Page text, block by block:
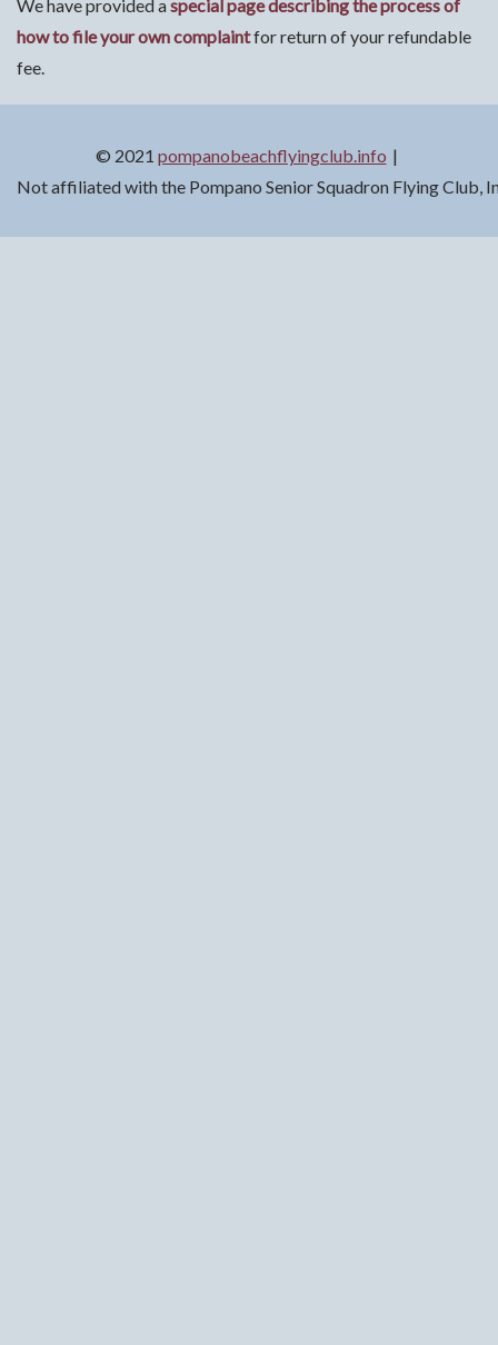
We have provided aspecial page describing the process of
how to file your own complaintfor return of your refundable
fee.
© 2021 pompanobeachflyingclub.info
Not affiliated with the Pompano Senior Squadron Flying Club,